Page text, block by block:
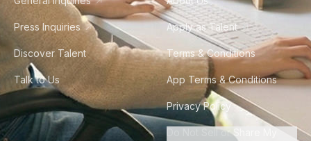
Press Inquiries
Discover Talent
Talk to Us
Apply as Talent
Terms & Conditions
App Terms & Conditions
Privacy Policy
Do Not Sell or Share My